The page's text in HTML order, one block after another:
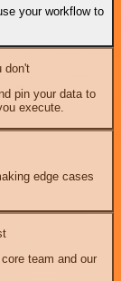
your workflow to
don't
pin your data to
execute.
edge cases
team and our